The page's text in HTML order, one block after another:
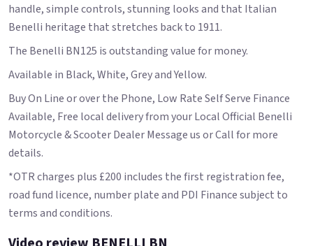
handle, simple controls, stunning looks and that Italian
Benelli heritage that stretches back to 1911.
The Benelli BN125 is outstanding value for money.
Available in Black, White, Grey and Yellow.
Buy On Line or over the Phone, Low Rate Self Serve Finance
Available, Free local delivery from your Local Official Benelli
Motorcycle & Scooter Dealer Message us or Call for more
details.
*OTR charges plus £200 includes the first registration fee,
road fund licence, number plate and PDI Finance subject to
terms and conditions.